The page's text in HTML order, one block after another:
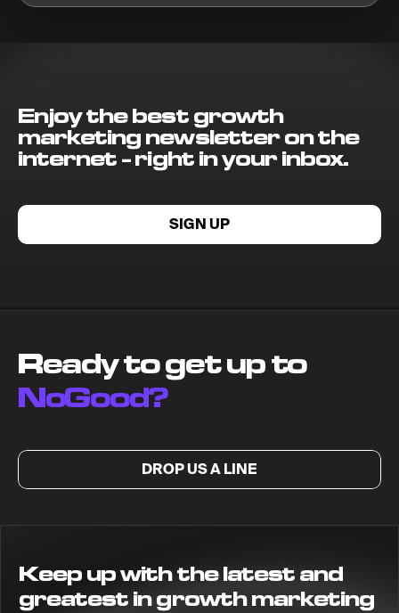
Enjoy the best growth
marketing newsletter on the
internet - right in your inbox.
SIGN UP
Ready to get up to
NoGood?
DROP US A LINE
Keep up with the latest and
greatest in growth marketing